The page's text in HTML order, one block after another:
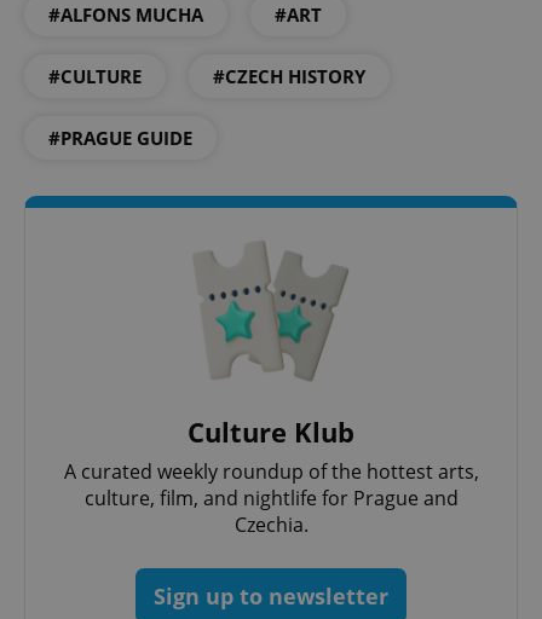
#ALFONS MUCHA #ART
#CULTURE #CZECH HISTORY
#PRAGUE GUIDE
Culture Klub
A curated weekly roundup of the hottest arts,
culture, film, and nightlife for Prague and
Czechia.
Sign up to newsletter